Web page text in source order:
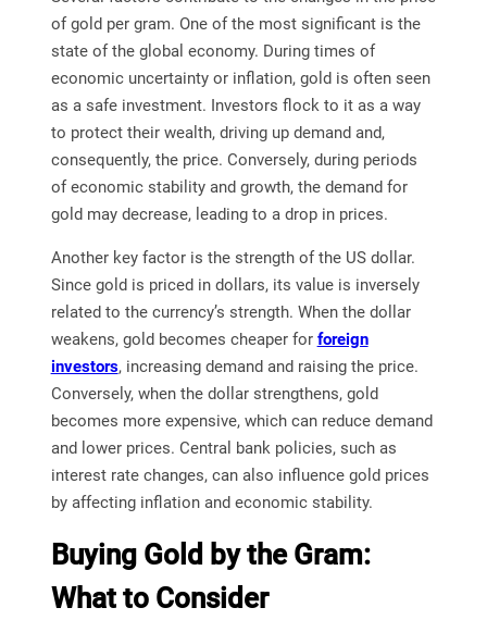
of gold per gram. One of the most significant is the
state of the global economy. During times of
economic uncertainty or inflation, gold is often seen
as a safe investment. Investors flock to it as a way
to protect their wealth, driving up demand and,
consequently, the price. Conversely, during periods
of economic stability and growth, the demand for
gold may decrease, leading to a drop in prices.
Another key factor is the strength of the US dollar.
Since gold is priced in dollars, its value is inversely
related to the currency’s strength. When the dollar
weakens, gold becomes cheaper for foreign
investors, increasing demand and raising the price.
Conversely, when the dollar strengthens, gold
becomes more expensive, which can reduce demand
and lower prices. Central bank policies, such as
interest rate changes, can also influence gold prices
by affecting inflation and economic stability.
Buying Gold by the Gram:
What to Consider